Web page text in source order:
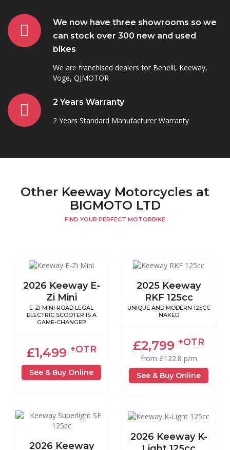
We now have three showrooms so we
can stock over 300 new and used
bikes
We are franchised dealers for Benelli, Keeway,
Voge, QJMOTOR
2 Years Warranty
2 Years Standard Manufacturer Warranty
Other Keeway Motorcycles at
BIGMOTO LTD
FIND YOUR PERFECT MOTORBIKE
2026 Keeway E-
Zi Mini
E-ZI MINI ROAD LEGAL
ELECTRIC SCOOTER IS A
GAME-CHANGER
£1,499 +OTR
See & Buy Online
2025 Keeway
RKF 125cc
UNIQUE AND MODERN 125CC
NAKED
£2,799 +OTR
from £122.8 p/m
See & Buy Online
2026 Keeway
2026 Keeway K-